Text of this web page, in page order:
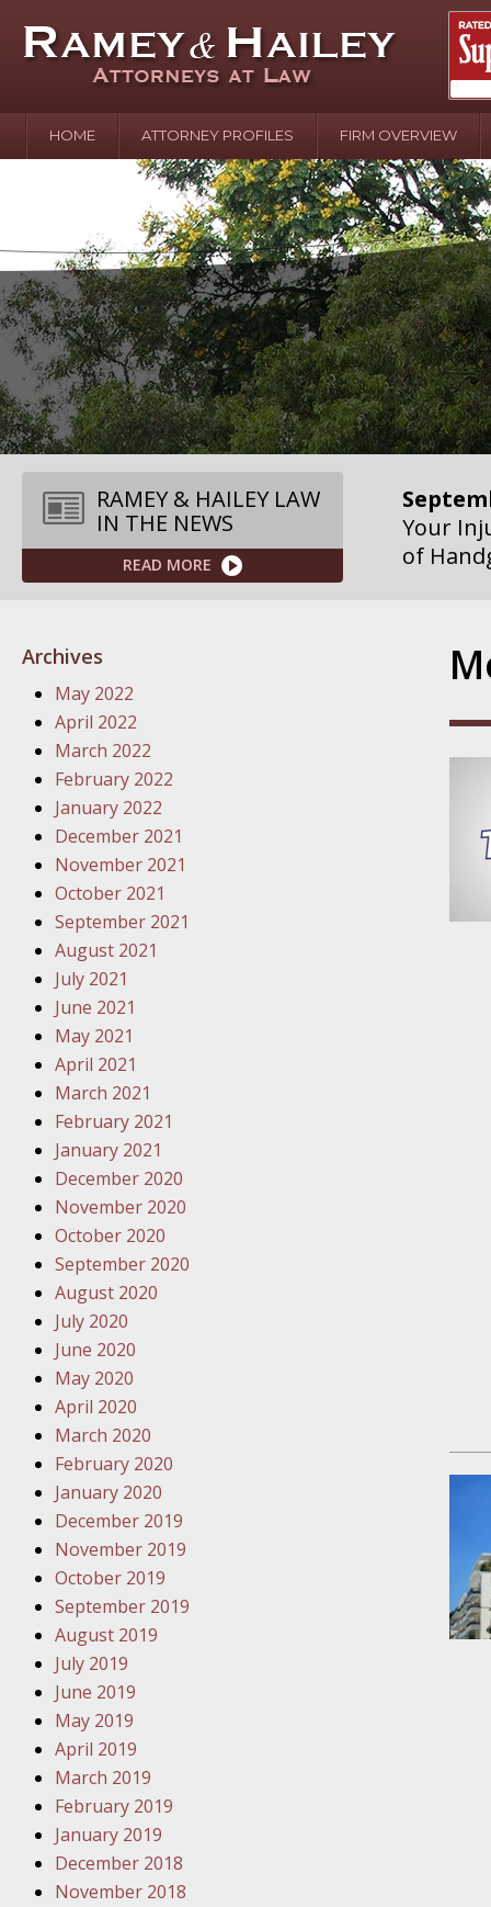
HOME ATTORNEY PROFILES FIRM OVERVIEW
RAMEY & HAILEY LAW
IN THE NEWS
READ MORE
April
In the
Water
August
Your
over
Your
of
Your
Have a
Your
Archives
May 2022
April 2022
March 2022
February 2022
January 2022
December 2021
November 2021
October 2021
September 2021
August 2021
July 2021
June 2021
May 2021
April 2021
March 2021
February 2021
January 2021
December 2020
November 2020
October 2020
September 2020
August 2020
July 2020
June 2020
May 2020
April 2020
March 2020
February 2020
January 2020
December 2019
November 2019
October 2019
September 2019
August 2019
July 2019
June 2019
May 2019
April 2019
March 2019
February 2019
January 2019
December 2018
November 2018